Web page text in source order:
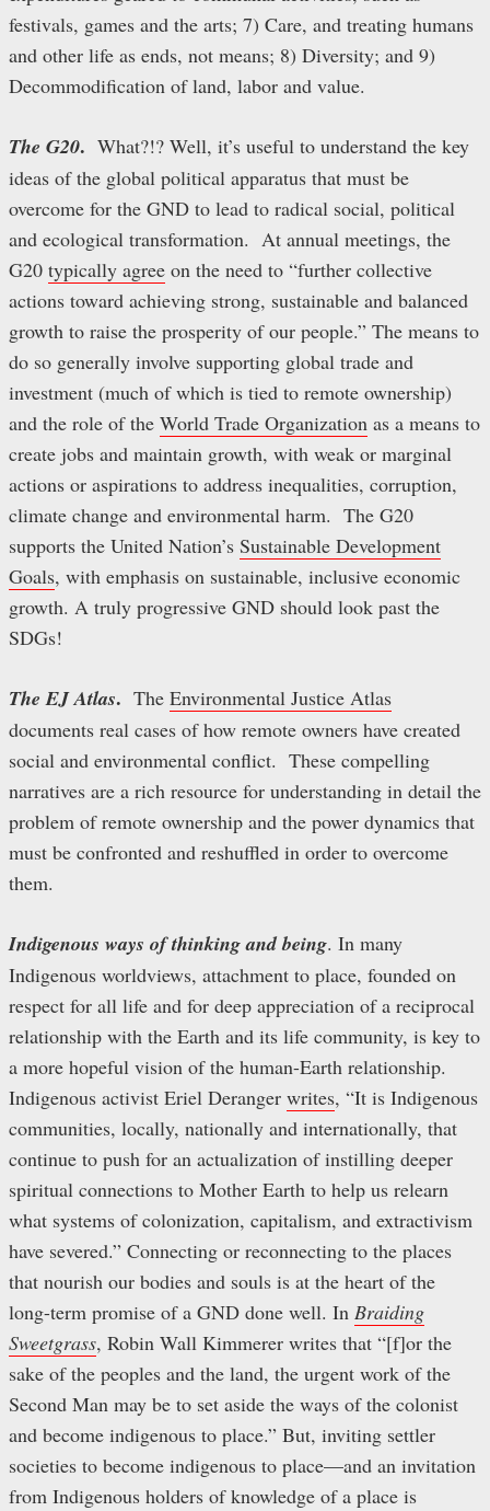
festivals, games and the arts; 7) Care, and treating humans
and other life as ends, not means; 8) Diversity; and 9)
Decommodification of land, labor and value.
The G20. What?!? Well, it’s useful to understand the key
ideas of the global political apparatus that must be
overcome for the GND to lead to radical social, political
and ecological transformation. At annual meetings, the
G20 typically agree on the need to “further collective
actions toward achieving strong, sustainable and balanced
growth to raise the prosperity of our people.” The means to
do so generally involve supporting global trade and
investment (much of which is tied to remote ownership)
and the role of the World Trade Organization as a means to
create jobs and maintain growth, with weak or marginal
actions or aspirations to address inequalities, corruption,
climate change and environmental harm. The G20
supports the United Nation’s Sustainable Development
Goals, with emphasis on sustainable, inclusive economic
growth. A truly progressive GND should look past the
SDGs!
The EJ Atlas. The Environmental Justice Atlas
documents real cases of how remote owners have created
social and environmental conflict. These compelling
narratives are a rich resource for understanding in detail the
problem of remote ownership and the power dynamics that
must be confronted and reshuffled in order to overcome
them.
Indigenous ways of thinking and being. In many
Indigenous worldviews, attachment to place, founded on
respect for all life and for deep appreciation of a reciprocal
relationship with the Earth and its life community, is key to
a more hopeful vision of the human-Earth relationship.
Indigenous activist Eriel Deranger writes, “It is Indigenous
communities, locally, nationally and internationally, that
continue to push for an actualization of instilling deeper
spiritual connections to Mother Earth to help us relearn
what systems of colonization, capitalism, and extractivism
have severed.” Connecting or reconnecting to the places
that nourish our bodies and souls is at the heart of the
long-term promise of a GND done well. In Braiding
Sweetgrass, Robin Wall Kimmerer writes that “[f]or the
sake of the peoples and the land, the urgent work of the
Second Man may be to set aside the ways of the colonist
and become indigenous to place.” But, inviting settler
societies to become indigenous to place—and an invitation
from Indigenous holders of knowledge of a place is